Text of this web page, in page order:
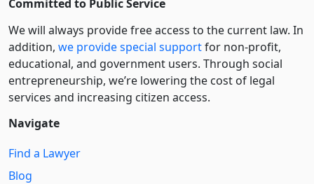
Committed to Public Service
We will always provide free access to the current law. In
addition, we provide special supportfor non-profit,
educational, and government users. Through social
entre­pre­neurship, we’re lowering the cost of legal
services and increasing citizen access.
Navigate
Find a Lawyer
Blog